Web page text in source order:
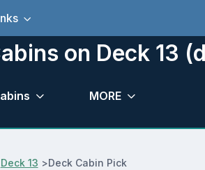
on Deck 13
MORE
Deck 13 >Deck Cabin Pick